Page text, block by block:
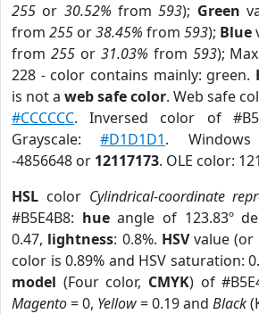
255 or 30.52% from593); Green
from 255 or38.45% from 593); Blue
from 255or 31.03% from 593);
228 - color contains mainly: green.
is not a web safe color. Web safe
#CCCCCC. Inversed color of
Grayscale:#D1D1D1. Windows
-4856648 or 12117173. OLE color:
HSL color Cylindrical-coordinate
#B5E4B8: hueangle of 123.83º
0.47, lightness: 0.8%. HSVvalue (or
color is 0.89% and HSV saturation:
model (Four color, CMYK) of
Magento= 0, Yellow= 0.19 and Black